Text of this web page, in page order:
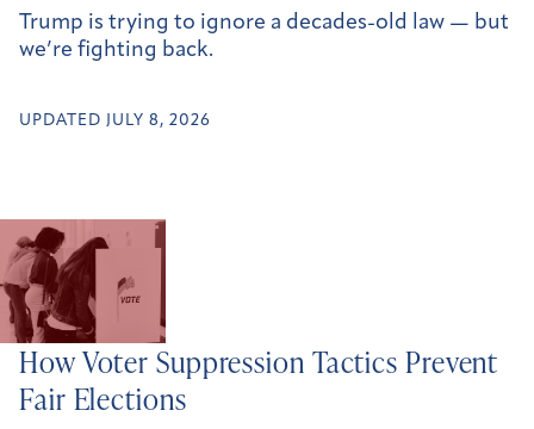
Trump is trying to ignore a decades-old law — but
we’re fighting back.
UPDATED JULY 8, 2026
How Voter Suppression Tactics Prevent
Fair Elections